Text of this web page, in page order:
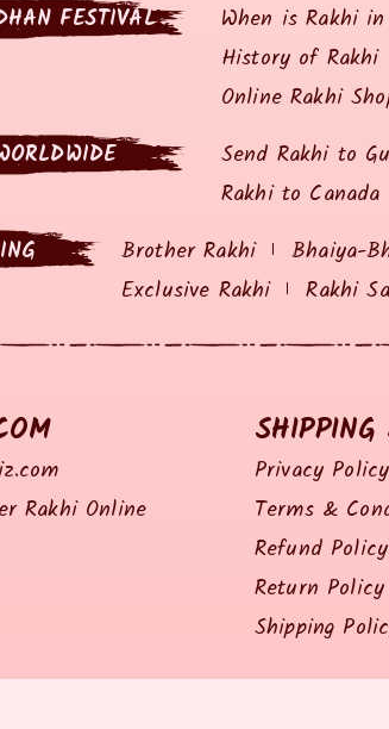
FESTIVAL
When is Rakhi
History of Rakhi
Online Rakhi
Send Rakhi to
Rakhi to Canada
Brother Rakhi Bhaiya-
Exclusive Rakhi
Rakhi
Rakhi Online
Privacy Policy
Terms &
Refund Policy
Return Policy
Shipping